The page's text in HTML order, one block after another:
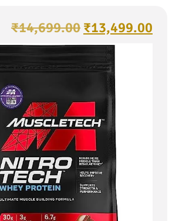
₹14,699.00 ₹13,499.00